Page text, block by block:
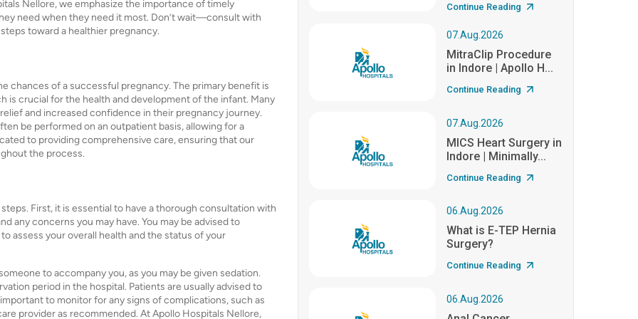
Nellore, we emphasize the importance of timely
need when they need it most. Don’t wait—consult with
toward a healthier pregnancy.
chances of a successful pregnancy. The primary benefit is
is crucial for the health and development of the infant. Many
and increased confidence in their pregnancy journey.
be performed on an outpatient basis, allowing for a
to providing comprehensive care, ensuring that our
the process.
First, it is essential to have a thorough consultation with
any concerns you may have. You may be advised to
assess your overall health and the status of your
to accompany you, as you may be given sedation.
period in the hospital. Patients are usually advised to
to monitor for any signs of complications, such as
provider as recommended. At Apollo Hospitals Nellore,
Continue Reading
07.Aug.2026
MitraClip Procedure
in Indore | Apollo H...
Continue Reading
07.Aug.2026
MICS Heart Surgery in
Indore | Minimally...
Continue Reading
06.Aug.2026
What is E-TEP Hernia
Surgery?
Continue Reading
06.Aug.2026